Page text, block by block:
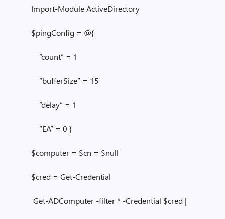
Import-Module ActiveDirectory
$pingConfig = @{
“count” = 1
“bufferSize” = 15
“delay” = 1
“EA” = 0 }
$computer = $cn = $null
$cred = Get-Credential
Get-ADComputer -filter * -Credential $cred |